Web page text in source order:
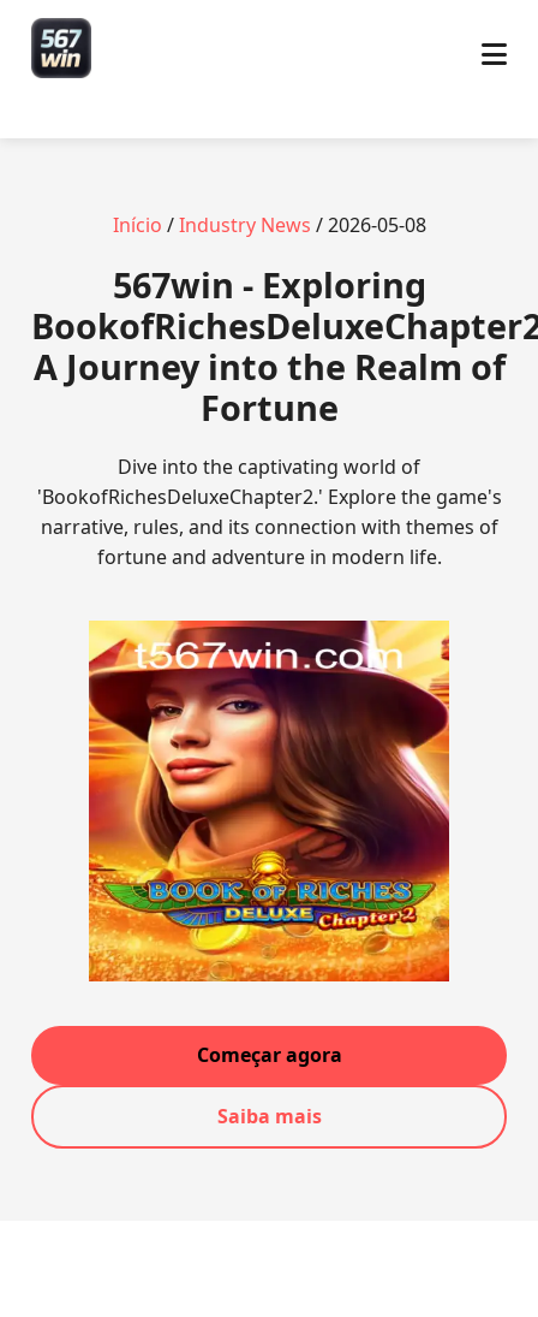
Início /Industry News / 2026-05-08
567win - Exploring
A Journey into the Realm of
Fortune
Dive into the captivating world of
'BookofRichesDeluxeChapter2.' Explore the game's
narrative, rules, and its connection with themes of
fortune and adventure in modern life.
Começar agora
Saiba mais